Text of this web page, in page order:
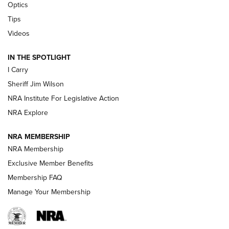
Polish to Rimfire Steel | An NRA Shooting Sports Journal
Updating A Legend: Ruger Makes 10/22 Upgrades Standard
NEW FOR 2025
VIDEOS
Optics
Tips
Videos
IN THE SPOTLIGHT
I Carry
Sheriff Jim Wilson
NRA Institute For Legislative Action
NRA Explore
NRA MEMBERSHIP
NRA Membership
Exclusive Member Benefits
Membership FAQ
Manage Your Membership